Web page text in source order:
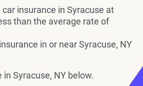
insurance in Syracuse at
than the average rate of
in or near Syracuse, NY
Syracuse, NY below.